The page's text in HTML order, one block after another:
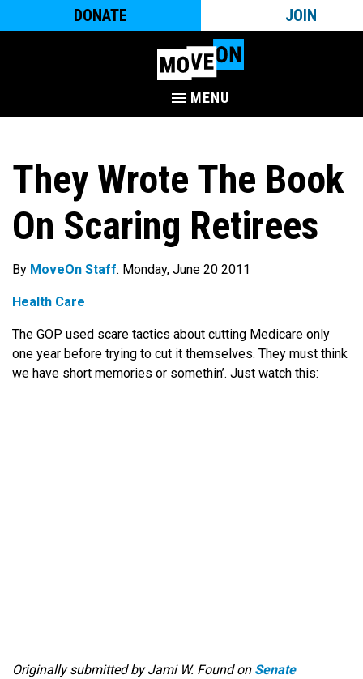
DONATE JOIN
MENU
They Wrote The Book
On Scaring Retirees
By MoveOn Staff. Monday, June 20 2011
Health Care
The GOP used scare tactics about cutting Medicare only
one year before trying to cut it themselves. They must think
we have short memories or somethin’. Just watch this:
Originally submitted by Jami W. Found on Senate